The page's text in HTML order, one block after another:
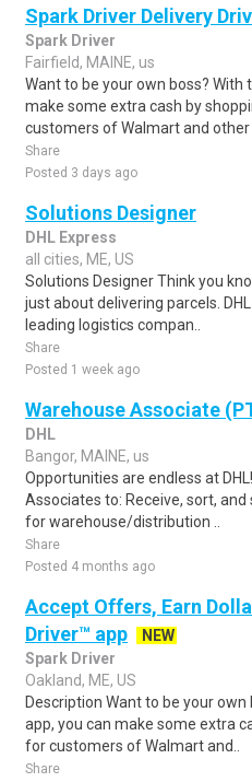
Spark Driver Delivery
Spark Driver
Fairfield, MAINE, us
Want to be your own boss? With
make some extra cash by
customers of Walmart and other
Share
Posted 3 days ago
Solutions Designer
DHL Express
all cities, ME, US
Solutions Designer Think you
just about delivering parcels.
leading logistics compan..
Share
Posted 1 week ago
Warehouse Associate
DHL
Bangor, MAINE, us
Opportunities are endless at
Associates to: Receive, sort,
for warehouse/distribution ..
Share
Posted 4 months ago
Accept Offers, Earn
Driver™ app
NEW
Spark Driver
Oakland, ME, US
Description Want to be your
app, you can make some extra
for customers of Walmart and..
Share